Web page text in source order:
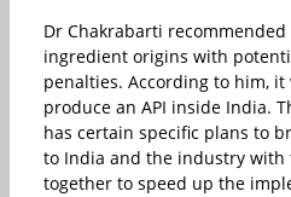
Dr Chakrabarti
ingredient origins with
penalties. According to him,
produce an API inside India.
has certain specific plans to
to India and the industry with
together to speed up the